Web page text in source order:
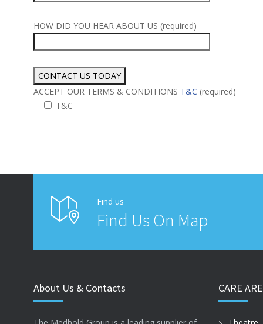
HOW DID YOU HEAR ABOUT US (required)
ACCEPT OUR TERMS & CONDITIONS T&C (required)
T&C
Find us
Find Us On Map
About Us & Contacts CARE